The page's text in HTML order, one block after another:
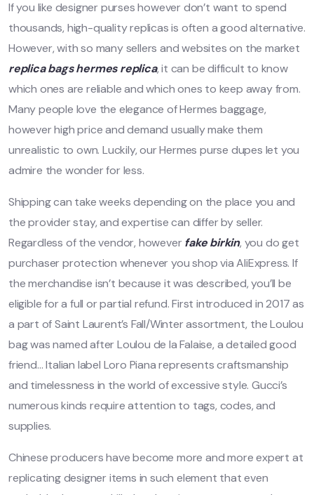
If you like designer purses however don’t want to spend
thousands, high-quality replicas is often a good alternative.
However, with so many sellers and websites on the market
replica bags hermes replica, it can be difficult to know
which ones are reliable and which ones to keep away from.
Many people love the elegance of Hermes baggage,
however high price and demand usually make them
unrealistic to own. Luckily, our Hermes purse dupes let you
admire the wonder for less.
Shipping can take weeks depending on the place you and
the provider stay, and expertise can differ by seller.
Regardless of the vendor, howeverfake birkin, you do get
purchaser protection whenever you shop via AliExpress. If
the merchandise isn’t because it was described, you’ll be
eligible for a full or partial refund. First introduced in 2017 as
a part of Saint Laurent’s Fall/Winter assortment, the Loulou
bag was named after Loulou de la Falaise, a detailed good
friend… Italian label Loro Piana represents craftsmanship
and timelessness in the world of excessive style. Gucci’s
numerous kinds require attention to tags, codes, and
supplies.
Chinese producers have become more and more expert at
replicating designer items in such element that even